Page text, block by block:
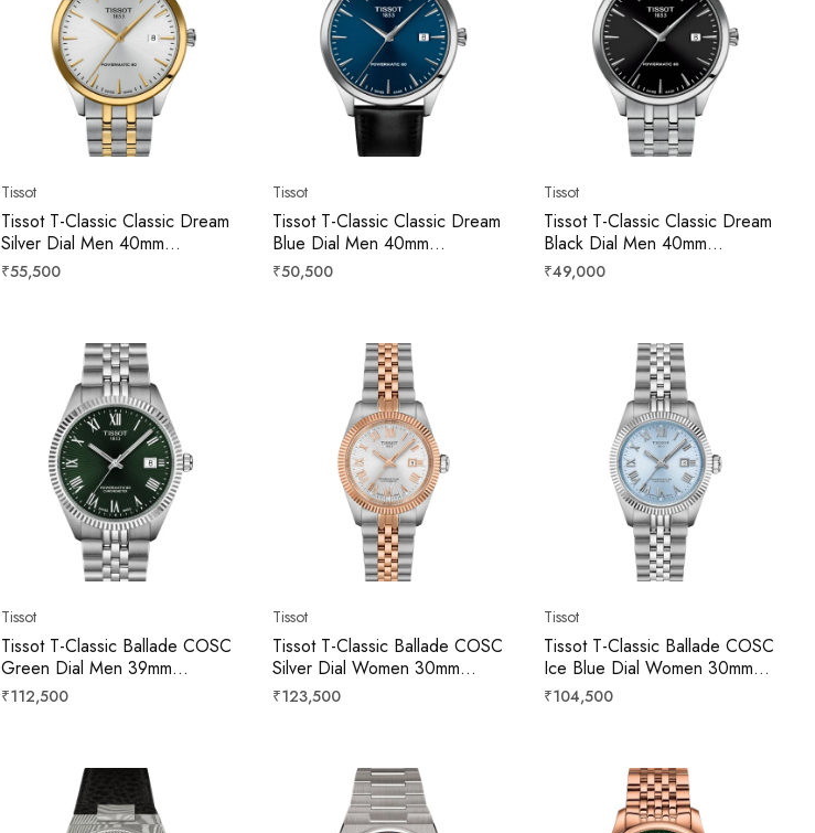
Tissot
Tissot T-Classic Classic Dream
Silver Dial Men 40mm
T1584072203100
Regular
₹55,500
Tissot
Tissot T-Classic Classic Dream
Blue Dial Men 40mm
T1584071604100
Regular
₹50,500
Tissot
Tissot T-Classic Classic Dream
Black Dial Men 40mm
T1584071105100
Regular
₹49,000
Tissot
Tissot T-Classic Ballade COSC
Green Dial Men 39mm
T1564081109300
Regular
₹112,500
Tissot
Tissot T-Classic Ballade COSC
Silver Dial Women 30mm
T1562082203300
Regular
₹123,500
Tissot
Tissot T-Classic Ballade COSC
Ice Blue Dial Women 30mm
T1562081135300
Regular
₹104,500